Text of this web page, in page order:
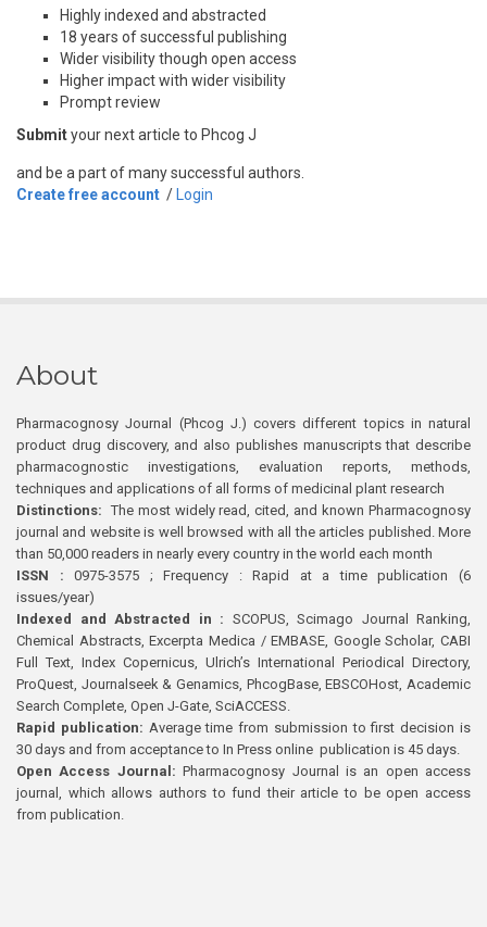
Highly indexed and abstracted
18 years of successful publishing
Wider visibility though open access
Higher impact with wider visibility
Prompt review
Submityour next article to Phcog J
and be a part of many successful authors.
Create free account / Login
About
Pharmacognosy Journal (Phcog J.) covers different topics in natural
product drug discovery, and also publishes manuscripts that describe
pharmacognostic investigations, evaluation reports, methods,
techniques and applications of all forms of medicinal plant research
Distinctions: The most widely read, cited, and known Pharmacognosy
journal and website is well browsed with all the articles published. More
than 50,000 readers in nearly every country in the world each month
ISSN : 0975-3575 ; Frequency : Rapid at a time publication (6
issues/year)
Indexed and Abstracted in : SCOPUS, Scimago Journal Ranking,
Chemical Abstracts, Excerpta Medica / EMBASE, Google Scholar, CABI
Full Text, Index Copernicus, Ulrich’s International Periodical Directory,
ProQuest, Journalseek & Genamics, PhcogBase, EBSCOHost, Academic
Search Complete, Open J-Gate, SciACCESS.
Rapid publication: Average time from submission to first decision is
30 days and from acceptance to In Press online publication is 45 days.
Open Access Journal:Pharmacognosy Journal is an open access
journal, which allows authors to fund their article to be open access
from publication.